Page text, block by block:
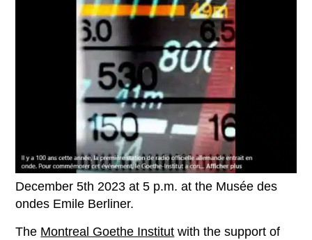
December 5th 2023 at 5 p.m. at the Musée des
ondes Emile Berliner.
The Montreal Goethe Institut with the support of